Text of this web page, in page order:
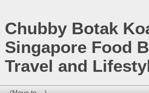
Chubby Botak
Singapore Food
Travel and